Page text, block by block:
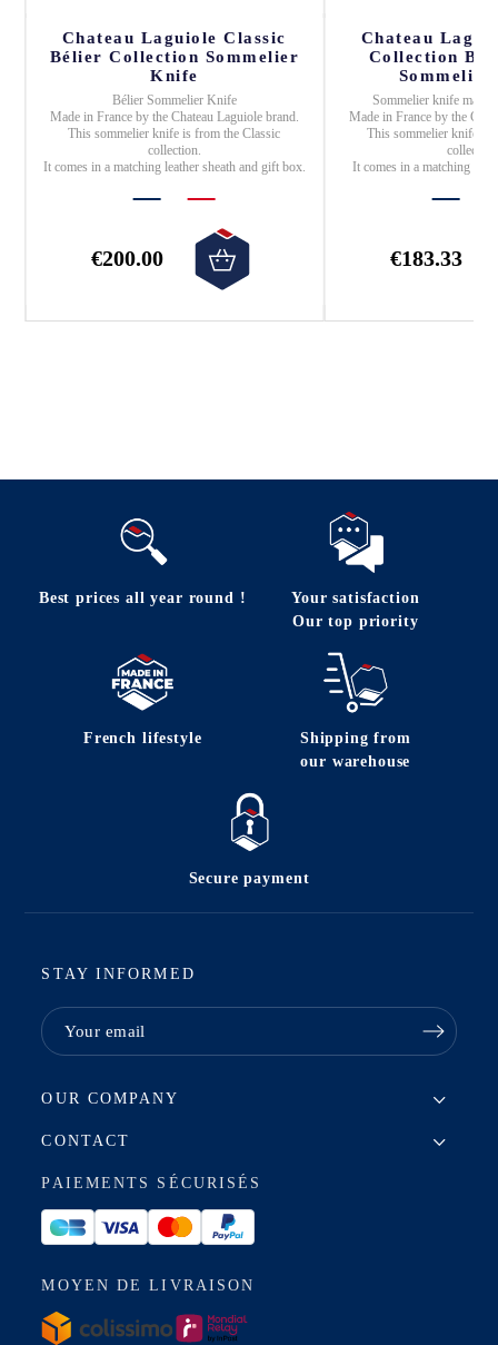
Chateau Laguiole Classic
Bélier Collection Sommelier
Knife
Bélier Sommelier Knife
Made in Franceby the Chateau Laguiolebrand.
This sommelier knife is from theClassic
collection.
It comes in a matching leather sheath and gift box.
€200.00
Chateau
Collection
Sommelier knife made
Made in Franceby the
This sommelier knife is
It comes in a matching
€183.33
Best prices all year round !
Your satisfaction
Our top priority
French lifestyle
Shipping from
our warehouse
Secure payment
STAY INFORMED
OUR COMPANY
CONTACT
PAIEMENTS SÉCURISÉS
MOYEN DE LIVRAISON